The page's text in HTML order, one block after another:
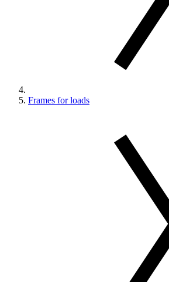
Frames for loads